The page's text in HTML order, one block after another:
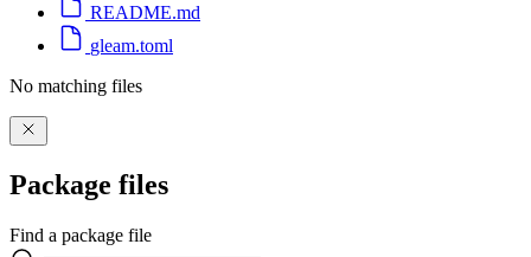
README.md
gleam.toml
No matching files
Package files
Find a package file